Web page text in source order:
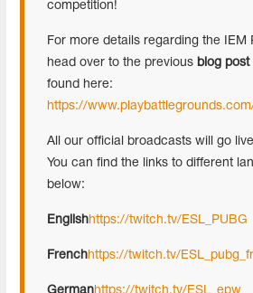
competition!
For more details regarding the IEM
head over to the previous blog post
found here:
https://
All our official broadcasts will go
You can find the links to different
below:
Englishhttps://twitch.tv/ESL_PUBG
Frenchhttps://twitch.tv/ESL_pubg_fr
Germanhttps://twitch.tv/ESL_epw